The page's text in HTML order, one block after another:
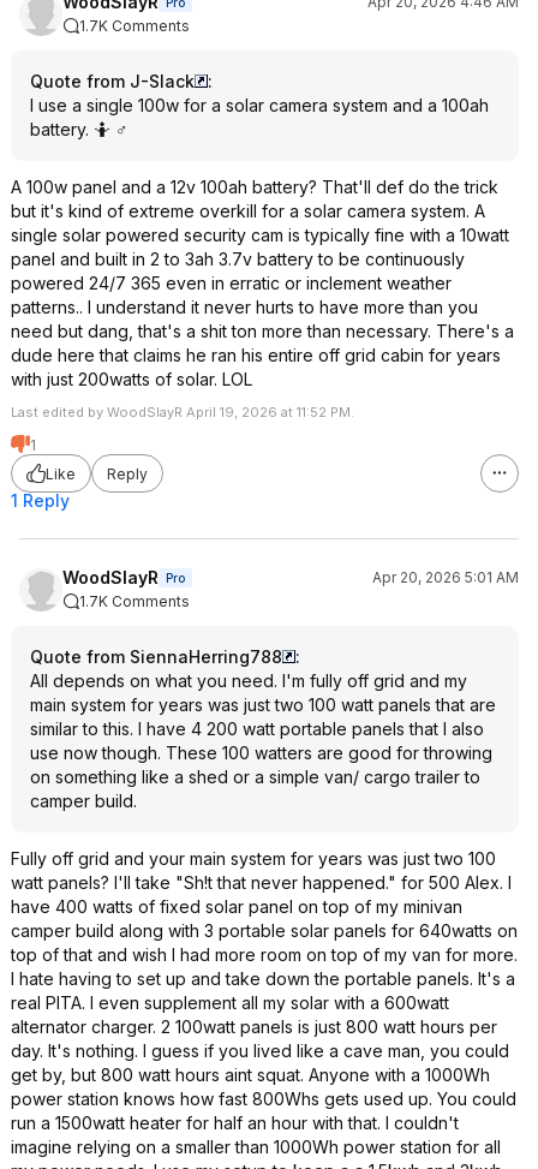
1.7K Comments
Quote from J-Slack
:
I use a single 100w for a solar camera system and a 100ah
battery. 🤷 ♂️
A 100w panel and a 12v 100ah battery? That'll def do the trick
but it's kind of extreme overkill for a solar camera system. A
single solar powered security cam is typically fine with a 10watt
panel and built in 2 to 3ah 3.7v battery to be continuously
powered 24/7 365 even in erratic or inclement weather
patterns.. I understand it never hurts to have more than you
need but dang, that's a shit ton more than necessary. There's a
dude here that claims he ran his entire off grid cabin for years
with just 200watts of solar. LOL
Last edited by WoodSlayR April 19, 2026 at 11:52 PM.
1
Like
Reply
1 Reply
WoodSlayR Pro
Apr 20, 2026 5:01 AM
1.7K Comments
Quote from SiennaHerring788
:
All depends on what you need. I'm fully off grid and my
main system for years was just two 100 watt panels that are
similar to this. I have 4 200 watt portable panels that I also
use now though. These 100 watters are good for throwing
on something like a shed or a simple van/ cargo trailer to
camper build.
Fully off grid and your main system for years was just two 100
watt panels? I'll take "Sh!t that never happened." for 500 Alex. I
have 400 watts of fixed solar panel on top of my minivan
camper build along with 3 portable solar panels for 640watts on
top of that and wish I had more room on top of my van for more.
I hate having to set up and take down the portable panels. It's a
real PITA. I even supplement all my solar with a 600watt
alternator charger. 2 100watt panels is just 800 watt hours per
day. It's nothing. I guess if you lived like a cave man, you could
get by, but 800 watt hours aint squat. Anyone with a 1000Wh
power station knows how fast 800Whs gets used up. You could
run a 1500watt heater for half an hour with that. I couldn't
imagine relying on a smaller than 1000Wh power station for all